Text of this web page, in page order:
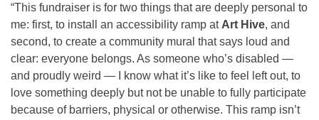
“This fundraiser is for two things that are deeply personal to
me: first, to install an accessibility ramp at Art Hive, and
second, to create a community mural that says loud and
clear: everyone belongs. As someone who’s disabled —
and proudly weird — I know what it’s like to feel left out, to
love something deeply but not be unable to fully participate
because of barriers, physical or otherwise. This ramp isn’t